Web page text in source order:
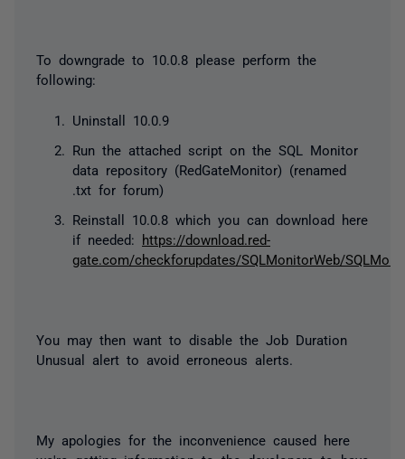
To downgrade to 10.0.8 please perform the
following:
Uninstall 10.0.9
Run the attached script on the SQL Monitor
data repository (RedGateMonitor) (renamed
.txt for forum)
Reinstall 10.0.8 which you can download here
if needed:
https://download.red-
gate.com/checkforupdates/SQLMonitorWeb/
You may then want to disable the Job Duration
Unusual alert to avoid erroneous alerts.
My apologies for the inconvenience caused here